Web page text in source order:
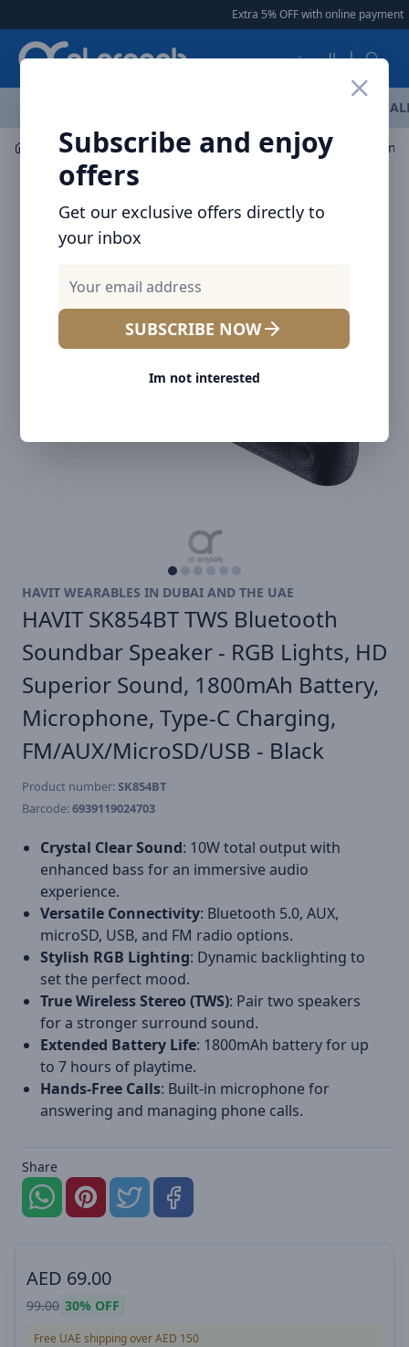
Extra 5% OFF with online payment |
العربية
Subscribe and enjoy
offers
Get our exclusive offers directly to
your inbox
SUBSCRIBE NOW
Im not interested
Audio Speaker
HAVIT WEARABLES IN DUBAI AND THE UAE
HAVIT SK854BT TWS Bluetooth
Soundbar Speaker - RGB Lights, HD
Superior Sound, 1800mAh Battery,
Microphone, Type-C Charging,
FM/AUX/MicroSD/USB - Black
Product number:SK854BT
Barcode:6939119024703
Crystal Clear Sound: 10W total output with
enhanced bass for an immersive audio
experience.
Versatile Connectivity: Bluetooth 5.0, AUX,
microSD, USB, and FM radio options.
Stylish RGB Lighting: Dynamic backlighting to
set the perfect mood.
True Wireless Stereo (TWS): Pair two speakers
for a stronger surround sound.
Extended Battery Life: 1800mAh battery for up
to 7 hours of playtime.
Hands-Free Calls: Built-in microphone for
answering and managing phone calls.
Share
AED 69.00
99.00 30% OFF
Free UAE shipping over AED 150